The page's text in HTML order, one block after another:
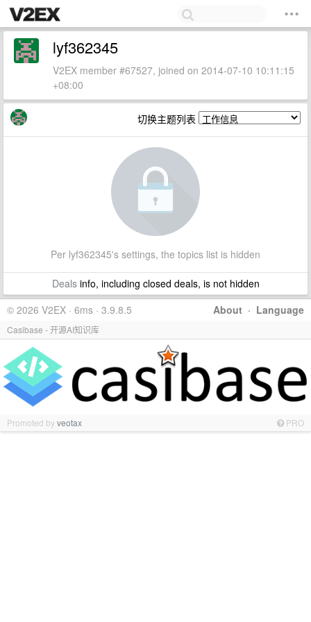
lyf362345
V2EX member #67527, joined on 2014-07-10 10:11:15
+08:00
切换主题列表
Per lyf362345's settings, the topics list is hidden
Dealsinfo, including closed deals, is not hidden
About · Language
© 2026 V2EX · 6ms · 3.9.8.5
Casibase - 开源AI知识库
Promoted byveotax PRO